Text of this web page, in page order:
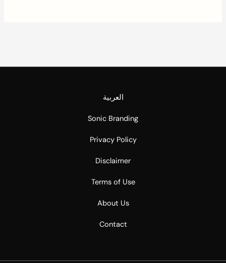
العربية
Sonic Branding
Privacy Policy
Disclaimer
Terms of Use
About Us
Contact